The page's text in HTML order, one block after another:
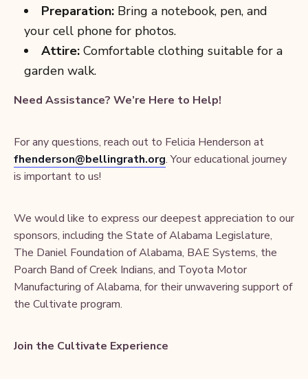
Preparation: Bring a notebook, pen, and
your cell phone for photos.
Attire: Comfortable clothing suitable for a
garden walk.
Need Assistance? We’re Here to Help!
For any questions, reach out to Felicia Henderson at
fhenderson@bellingrath.org. Your educational journey
is important to us!
We would like to express our deepest appreciation to our
sponsors, including the State of Alabama Legislature,
The Daniel Foundation of Alabama, BAE Systems, the
Poarch Band of Creek Indians, and Toyota Motor
Manufacturing of Alabama, for their unwavering support of
the Cultivate program.
Join the Cultivate Experience